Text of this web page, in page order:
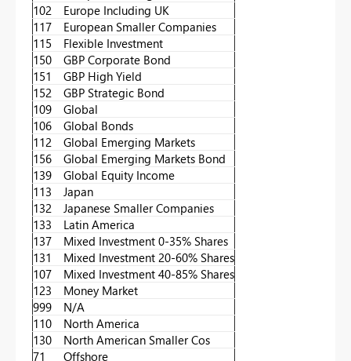
102
Europe Including UK
117
European Smaller Companies
115
Flexible Investment
150
GBP Corporate Bond
151
GBP High Yield
152
GBP Strategic Bond
109
Global
106
Global Bonds
112
Global Emerging Markets
156
Global Emerging Markets Bond
139
Global Equity Income
113
Japan
132
Japanese Smaller Companies
133
Latin America
137
Mixed Investment 0-35% Shares
131
Mixed Investment 20-60% Shares
107
Mixed Investment 40-85% Shares
123
Money Market
999
N/A
110
North America
130
North American Smaller Cos
71
Offshore